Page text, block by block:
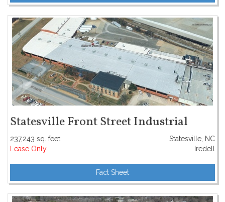
Statesville Front Street Industrial
237,243 sq. feet
Statesville, NC
Lease Only
Iredell
Fact Sheet